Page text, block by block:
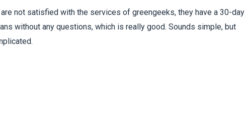
not satisfied with the services of greengeeks, they have a 30-day
without any questions, which is really good. Sounds simple, but